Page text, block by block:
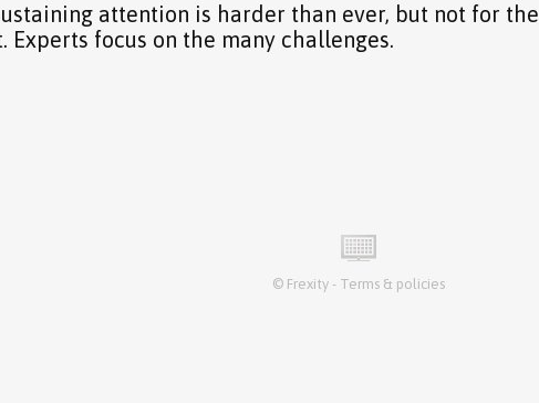
attention is harder than ever, but not for the
Experts focus on the many challenges.
© Frexity - Terms & policies